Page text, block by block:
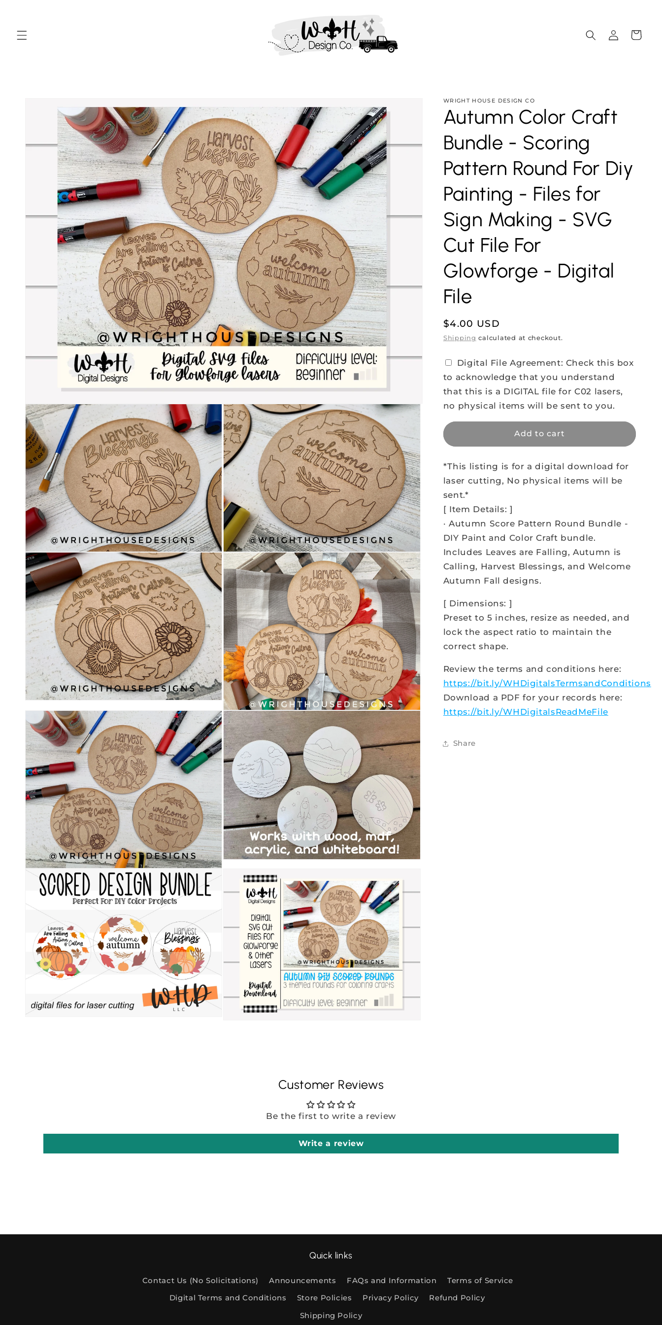
Log
in
Cart
product
information
WRIGHT HOUSE DESIGN CO
Autumn Color Craft
Bundle - Scoring
Pattern Round For Diy
Painting - Files for
Sign Making - SVG
Cut File For
Glowforge - Digital
File
Regular
price
$4.00 USD
Shipping calculated at checkout.
Digital File Agreement: Check this box
to acknowledge that you understand
that this is a DIGITAL file for C02 lasers,
no physical items will be sent to you.
Add to cart
*This listing is for a digital download for
laser cutting, No physical items will be
sent.*
[ Item Details: ]
· Autumn Score Pattern Round Bundle -
DIY Paint and Color Craft bundle.
Includes Leaves are Falling, Autumn is
Calling, Harvest Blessings, and Welcome
Autumn Fall designs.
[ Dimensions: ]
Preset to 5 inches, resize as needed, and
lock the aspect ratio to maintain the
correct shape.
Review the terms and conditions here:
https://bit.ly/WHDigitalsTermsandConditions
Download a PDF for your records here:
https://bit.ly/WHDigitalsReadMeFile
Share
Customer Reviews
Be the first to write a review
Write a review
Quick links
Contact Us (No Solicitations) Announcements FAQs and Information
Terms of Service
Digital Terms and Conditions
Store Policies Privacy Policy
Refund Policy
Shipping Policy